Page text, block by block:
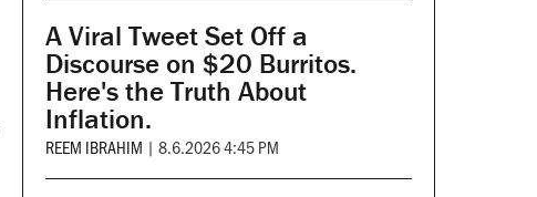
A Viral Tweet Set Off a
Discourse on $20 Burritos.
Here's the Truth About
Inflation.
REEM IBRAHIM | 8.6.2026 4:45 PM